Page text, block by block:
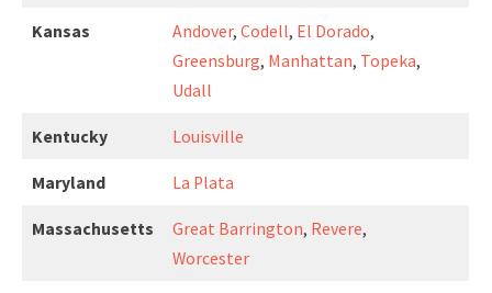
Kansas Andover, Codell, El Dorado,
Greensburg, Manhattan, Topeka,
Udall
Kentucky Louisville
Maryland La Plata
Massachusetts Great Barrington, Revere,
Worcester